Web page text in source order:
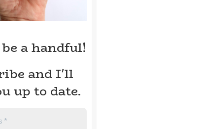
a handful!
and I'll
up to date.